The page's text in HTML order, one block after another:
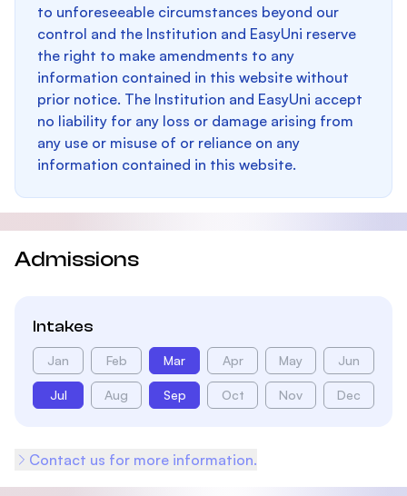
to unforeseeable circumstances beyond our
control and the Institution and EasyUni reserve
the right to make amendments to any
information contained in this website without
prior notice. The Institution and EasyUni accept
no liability for any loss or damage arising from
any use or misuse of or reliance on any
information contained in this website.
Admissions
Intakes
Jan Feb Mar Apr May Jun
Jul Aug Sep Oct Nov Dec
Contact us for more information.